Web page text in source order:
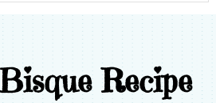
Recipe